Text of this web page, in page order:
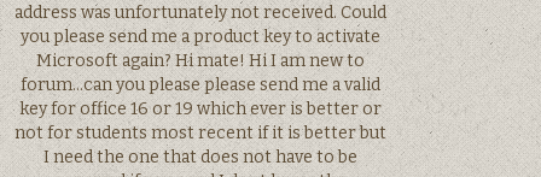
address was unfortunately not received. Could
you please send me a product key to activate
Microsoft again? Hi mate! Hi I am new to
forum…can you please please send me a valid
key for office 16 or 19 which ever is better or
not for students most recent if it is better but
I need the one that does not have to be